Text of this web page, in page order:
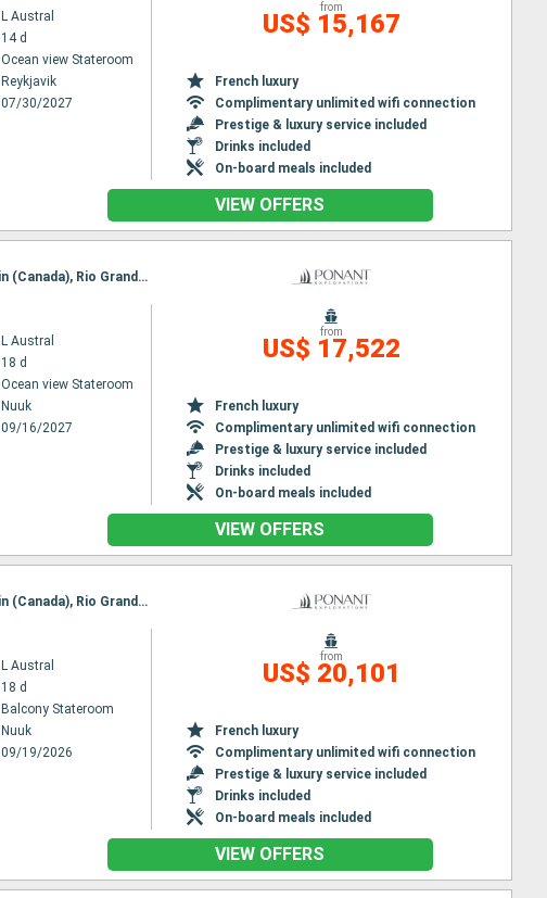
L Austral
14 d
Ocean view Stateroom
Reykjavik
07/30/2027
from
US$ 15,167
French luxury
Complimentary unlimited wifi connection
Prestige & luxury service included
Drinks included
On-board meals included
VIEW OFFERS
Itinerary : Nuuk, Qeqertarsuaq, Iqaluit, Grinell glacier, Akpatok Island, Nachvak fjord, Nain (Canada), Rio Grande Do Sul, Red Bay, Adamstown, Twillengate, Trinity Bay, St Johns, St Pierre and Miquelon, Halifax
L Austral
18 d
Ocean view Stateroom
Nuuk
09/16/2027
from
US$ 17,522
French luxury
Complimentary unlimited wifi connection
Prestige & luxury service included
Drinks included
On-board meals included
VIEW OFFERS
Itinerary : Nuuk, Qeqertarsuaq, Iqaluit, Grinell glacier, Akpatok Island, Nachvak fjord, Nain (Canada), Rio Grande Do Sul, Adamstown, Red Bay, Twillengate, Trinity Bay, St Johns, St Pierre and Miquelon, Halifax
L Austral
18 d
Balcony Stateroom
Nuuk
09/19/2026
from
US$ 20,101
French luxury
Complimentary unlimited wifi connection
Prestige & luxury service included
Drinks included
On-board meals included
VIEW OFFERS